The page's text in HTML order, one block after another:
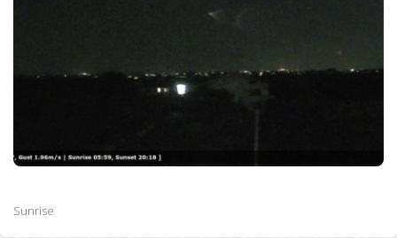
Sunrise